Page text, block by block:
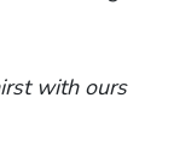
with ours